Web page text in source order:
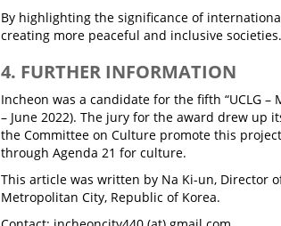
By highlighting the significance of
creating more peaceful and inclusive societies.
4. FURTHER INFORMATION
Incheon was a candidate for the fifth “UCLG
– June 2022). The jury for the award drew up
the Committee on Culture promote this
through Agenda 21 for culture.
This article was written by Na Ki-un, Director
Metropolitan City, Republic of Korea.